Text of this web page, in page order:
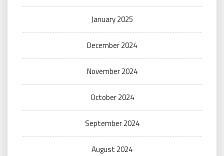
January 2025
December 2024
November 2024
October 2024
September 2024
August 2024